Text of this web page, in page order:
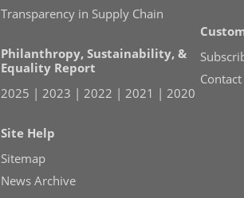
Transparency in Supply Chain
Philanthropy, Sustainability, &
Equality Report
2025 | 2023 | 2022 | 2021 | 2020
Site Help
Sitemap
News Archive